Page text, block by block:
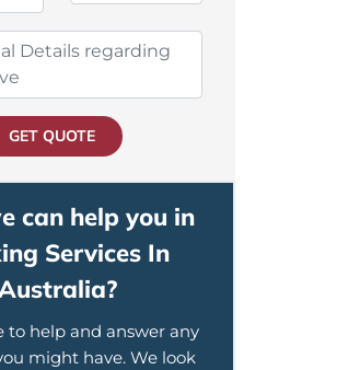
GET QUOTE
can help you in
Services In
to help and answer any
might have. We look